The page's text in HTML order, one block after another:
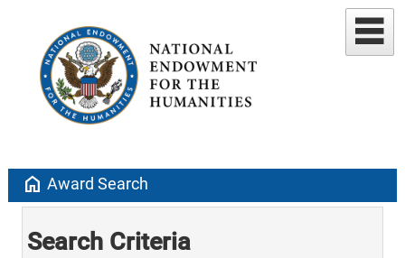
home Award Search
Search Criteria